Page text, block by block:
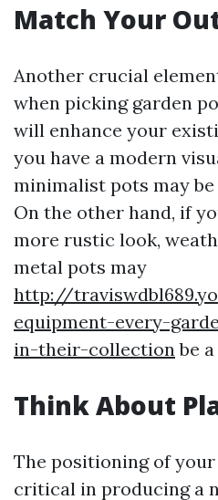
Match Your
Another crucial
when picking garden
will enhance your
you have a modern
minimalist pots may
On the other hand, if
more rustic look,
metal pots may
http://
equipment-every-
in-their-collection be
Think About
The positioning of
critical in producing a